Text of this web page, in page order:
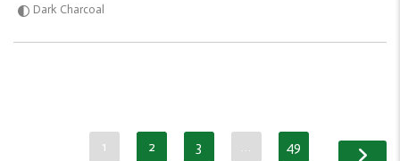
Dark Charcoal
1 2 3 … 49